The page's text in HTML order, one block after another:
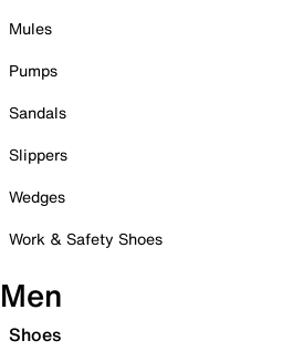
Mules
Pumps
Sandals
Slippers
Wedges
Work & Safety Shoes
Men
Shoes